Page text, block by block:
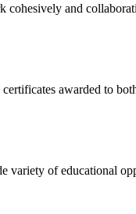
and
awarded to
variety of educational